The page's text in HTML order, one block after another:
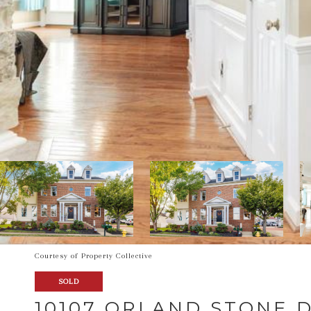
Courtesy of Property Collective
SOLD